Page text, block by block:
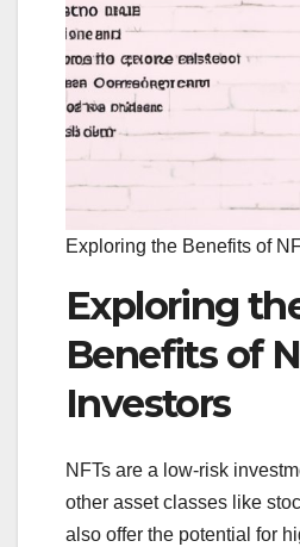
Exploring the Benefits of
Exploring
Benefits of
Investors
NFTs are a low-risk
other asset classes like
also offer the potential for